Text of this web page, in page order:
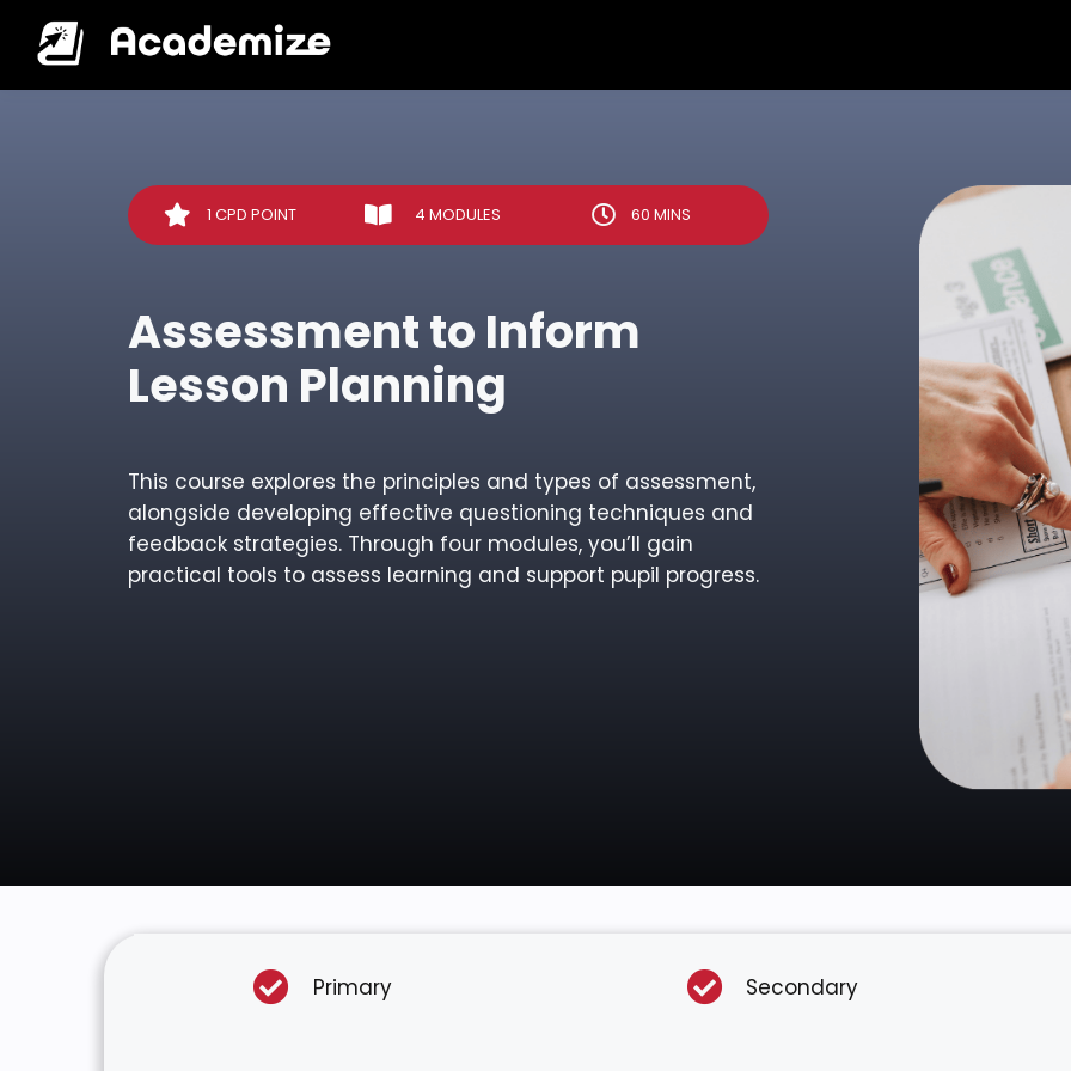
1 CPD POINT 4 MODULES 60 MINS
Assessment to Inform
Lesson Planning
This course explores the principles and types of assessment,
alongside developing effective questioning techniques and
feedback strategies. Through four modules, you’ll gain
practical tools to assess learning and support pupil progress.
Primary Secondary